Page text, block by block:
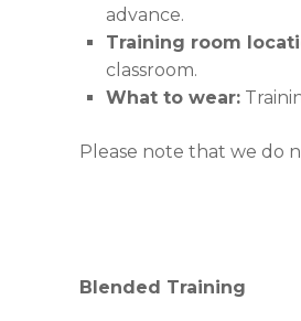
advance.
Training room
classroom.
What to wear:
Please note that we do
Blended Training